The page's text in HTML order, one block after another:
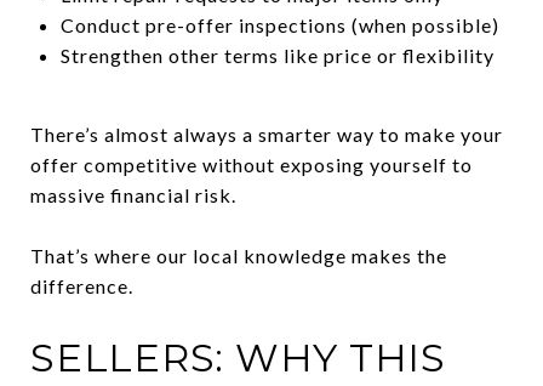
Conduct pre-offer inspections (when possible)
Strengthen other terms like price or flexibility
There’s almost always a smarter way to make your
offer competitive without exposing yourself to
massive financial risk.
That’s where our local knowledge makes the
difference.
SELLERS: WHY THIS